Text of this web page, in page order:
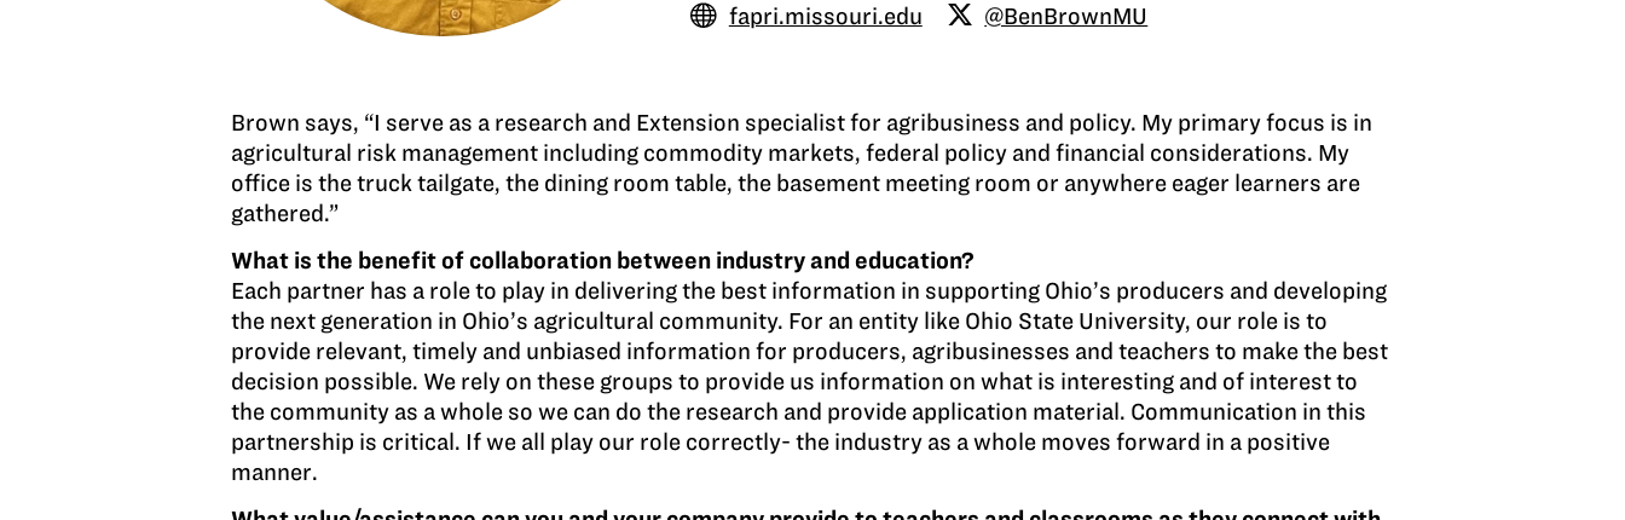
fapri.missouri.edu
@BenBrownMU
Brown says, “I serve as a research and Extension specialist for agribusiness and policy. My primary focus is in
agricultural risk management including commodity markets, federal policy and financial considerations. My
office is the truck tailgate, the dining room table, the basement meeting room or anywhere eager learners are
gathered.”
What is the benefit of collaboration between industry and education?
Each partner has a role to play in delivering the best information in supporting Ohio’s producers and developing
the next generation in Ohio’s agricultural community. For an entity like Ohio State University, our role is to
provide relevant, timely and unbiased information for producers, agribusinesses and teachers to make the best
decision possible. We rely on these groups to provide us information on what is interesting and of interest to
the community as a whole so we can do the research and provide application material. Communication in this
partnership is critical. If we all play our role correctly- the industry as a whole moves forward in a positive
manner.